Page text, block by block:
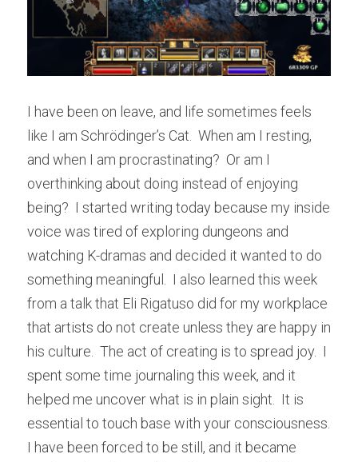
I have been on leave, and life sometimes feels
like I am Schrödinger’s Cat.  When am I resting,
and when I am procrastinating?  Or am I
overthinking about doing instead of enjoying
being?  I started writing today because my inside
voice was tired of exploring dungeons and
watching K-dramas and decided it wanted to do
something meaningful.  I also learned this week
from a talk that Eli Rigatuso did for my workplace
that artists do not create unless they are happy in
his culture.  The act of creating is to spread joy.  I
spent some time journaling this week, and it
helped me uncover what is in plain sight.  It is
essential to touch base with your consciousness.
I have been forced to be still, and it became